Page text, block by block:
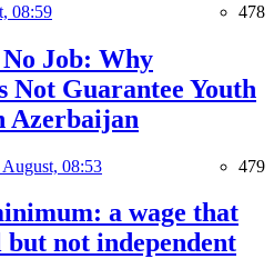
08:59 478
Job: Why
Not Guarantee Youth
Azerbaijan
August, 08:53 479
a wage that
not independent